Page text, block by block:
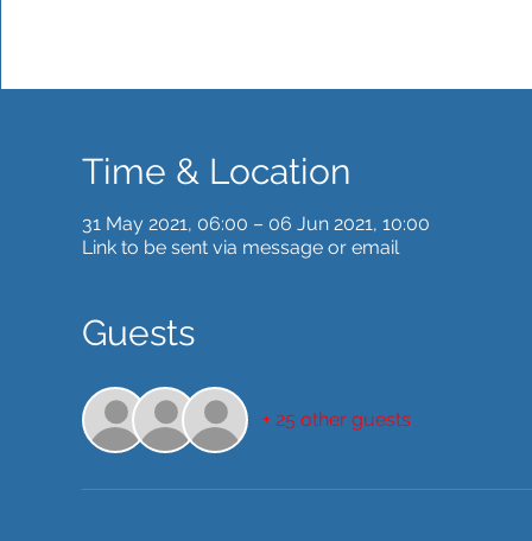
Time & Location
31 May 2021, 06:00 – 06 Jun 2021, 10:00
Link to be sent via message or email
Guests
+ 25 other guests